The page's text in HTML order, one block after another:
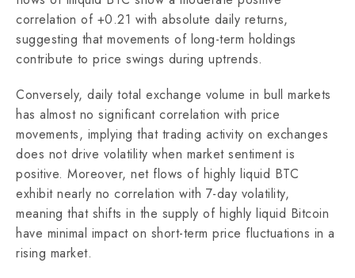
correlation of +0.21 with absolute daily returns,
suggesting that movements of long-term holdings
contribute to price swings during uptrends.
Conversely, daily total exchange volume in bull markets
has almost no significant correlation with price
movements, implying that trading activity on exchanges
does not drive volatility when market sentiment is
positive. Moreover, net flows of highly liquid BTC
exhibit nearly no correlation with 7-day volatility,
meaning that shifts in the supply of highly liquid Bitcoin
have minimal impact on short-term price fluctuations in a
rising market.